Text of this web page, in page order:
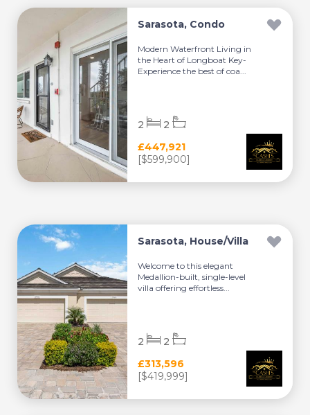
Sarasota, Condo
Modern Waterfront Living in
the Heart of Longboat Key-
Experience the best of coa...
£447,921
[$599,900]
2 2
Sarasota, House/Villa
Welcome to this elegant
Medallion-built, single-level
villa offering effortless...
£313,596
[$419,999]
2 2